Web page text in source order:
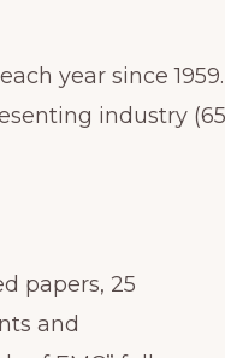
year since
industry
papers, 25
and